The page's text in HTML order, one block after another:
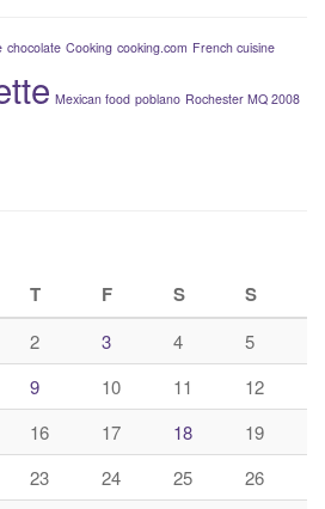
chocolate Cooking cooking.com French cuisine
Mexican food poblano Rochester MQ 2008
T F S S
2 3 4
5
9 10 11
12
16 17 18
19
23 24 25
26